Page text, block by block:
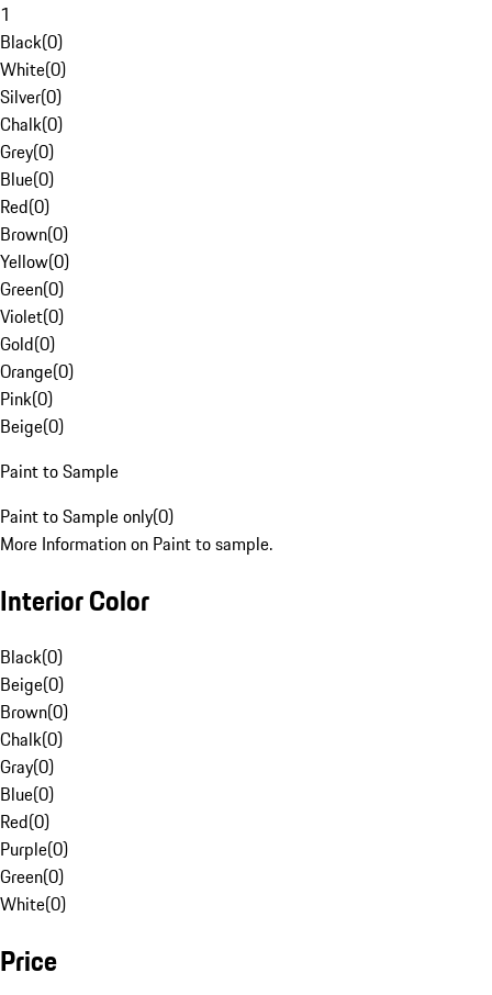
1
Black(0)
White(0)
Silver(0)
Chalk(0)
Grey(0)
Blue(0)
Red(0)
Brown(0)
Yellow(0)
Green(0)
Violet(0)
Gold(0)
Orange(0)
Pink(0)
Beige(0)
Paint to Sample
Paint to Sample only(0)
More Information on Paint to sample.
Interior Color
Black(0)
Beige(0)
Brown(0)
Chalk(0)
Gray(0)
Blue(0)
Red(0)
Purple(0)
Green(0)
White(0)
Price